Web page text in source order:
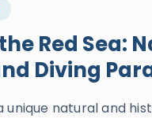
Red Sea:
Diving
unique natural and